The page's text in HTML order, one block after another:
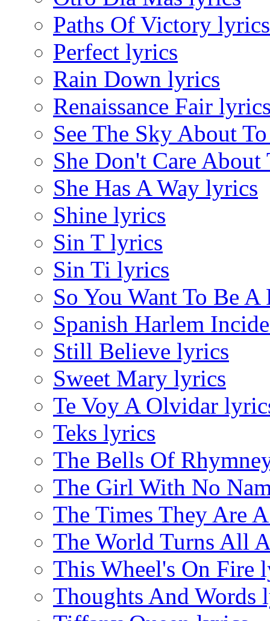
Paths Of Victory lyrics
Perfect lyrics
Rain Down lyrics
Renaissance Fair
See The Sky About
She Don't Care
She Has A Way lyrics
Shine lyrics
Sin T lyrics
Sin Ti lyrics
So You Want To Be
Spanish Harlem
Still Believe lyrics
Sweet Mary lyrics
Te Voy A Olvidar
Teks lyrics
The Bells Of
The Girl With No
The Times They Are
The World Turns All
This Wheel's On Fire
Thoughts And Words